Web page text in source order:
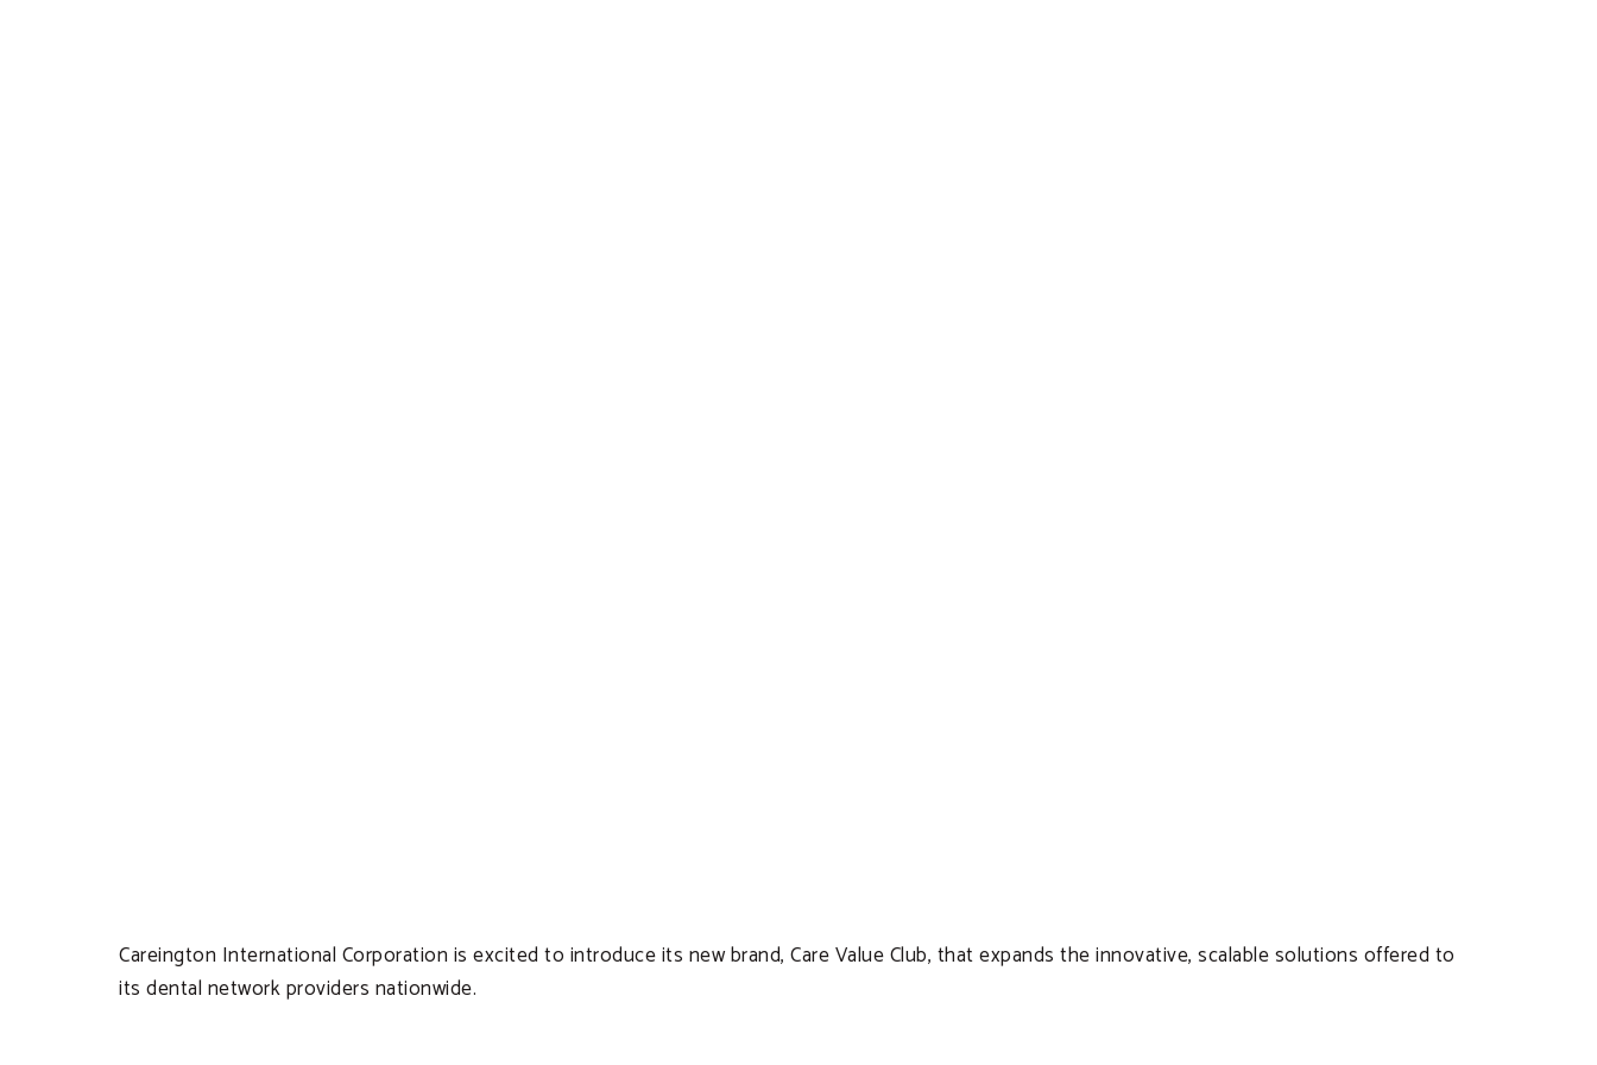
Careington International Corporation is excited to introduce its new brand, Care Value Club, that expands the innovative, scalable solutions offered to
its dental network providers nationwide.